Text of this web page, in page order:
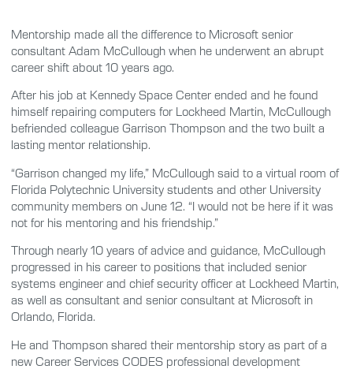
Mentorship made all the difference to Microsoft senior
consultant Adam McCullough when he underwent an abrupt
career shift about 10 years ago.
After his job at Kennedy Space Center ended and he found
himself repairing computers for Lockheed Martin, McCullough
befriended colleague Garrison Thompson and the two built a
lasting mentor relationship.
“Garrison changed my life,” McCullough said to a virtual room of
Florida Polytechnic University students and other University
community members on June 12. “I would not be here if it was
not for his mentoring and his friendship.”
Through nearly 10 years of advice and guidance, McCullough
progressed in his career to positions that included senior
systems engineer and chief security officer at Lockheed Martin,
as well as consultant and senior consultant at Microsoft in
Orlando, Florida.
He and Thompson shared their mentorship story as part of a
new Career Services CODES professional development